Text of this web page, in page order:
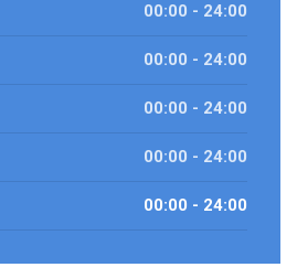
00:00 - 24:00
00:00 - 24:00
00:00 - 24:00
00:00 - 24:00
00:00 - 24:00